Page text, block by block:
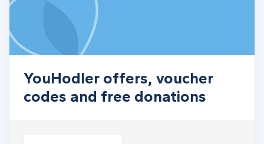
YouHodler offers, voucher
codes and free donations